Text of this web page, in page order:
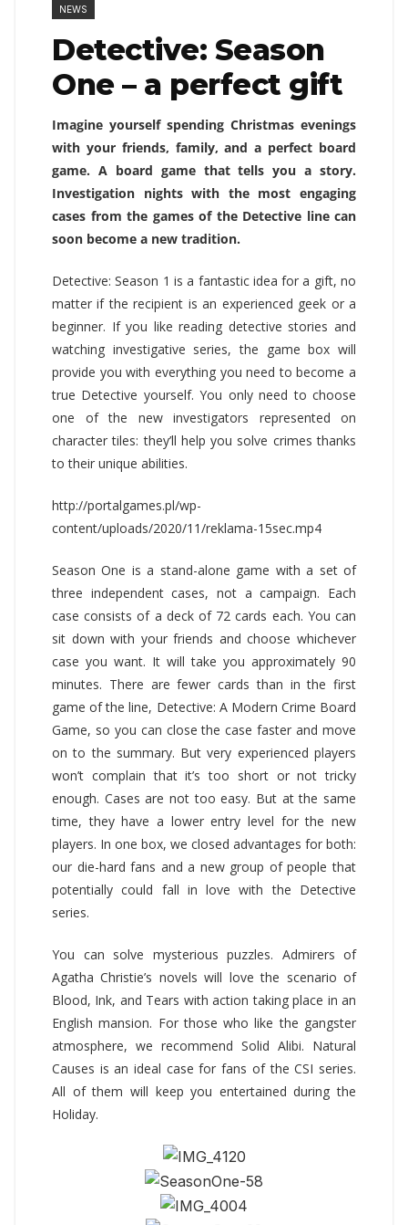
NEWS
Detective: Season
One – a perfect gift
Imagine yourself spending Christmas evenings
with your friends, family, and a perfect board
game. A board game that tells you a story.
Investigation nights with the most engaging
cases from the games of the Detective line can
soon become a new tradition.
Detective: Season 1 is a fantastic idea for a gift, no
matter if the recipient is an experienced geek or a
beginner. If you like reading detective stories and
watching investigative series, the game box will
provide you with everything you need to become a
true Detective yourself. You only need to choose
one of the new investigators represented on
character tiles: they’ll help you solve crimes thanks
to their unique abilities.
http://portalgames.pl/wp-
content/uploads/2020/11/reklama-15sec.mp4
Season One is a stand-alone game with a set of
three independent cases, not a campaign. Each
case consists of a deck of 72 cards each. You can
sit down with your friends and choose whichever
case you want. It will take you approximately 90
minutes. There are fewer cards than in the first
game of the line, Detective: A Modern Crime Board
Game, so you can close the case faster and move
on to the summary. But very experienced players
won’t complain that it’s too short or not tricky
enough. Cases are not too easy. But at the same
time, they have a lower entry level for the new
players. In one box, we closed advantages for both:
our die-hard fans and a new group of people that
potentially could fall in love with the Detective
series.
You can solve mysterious puzzles. Admirers of
Agatha Christie’s novels will love the scenario of
Blood, Ink, and Tears with action taking place in an
English mansion. For those who like the gangster
atmosphere, we recommend Solid Alibi. Natural
Causes is an ideal case for fans of the CSI series.
All of them will keep you entertained during the
Holiday.